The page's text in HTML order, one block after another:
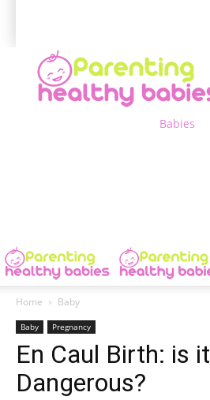
Babies
Home Baby
Baby Pregnancy
En Caul Birth: is it
Dangerous?